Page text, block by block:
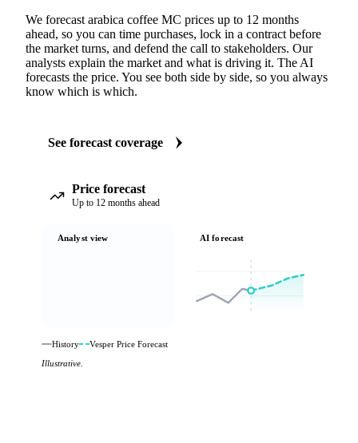
We forecast arabica coffee MC prices up to 12 months
ahead, so you can time purchases, lock in a contract before
the market turns, and defend the call to stakeholders. Our
analysts explain the market and what is driving it. The AI
forecasts the price. You see both side by side, so you always
know which is which.
See forecast coverage
Price forecast
Up to 12 months ahead
Analyst view AI forecast
History
Vesper Price Forecast
Illustrative.